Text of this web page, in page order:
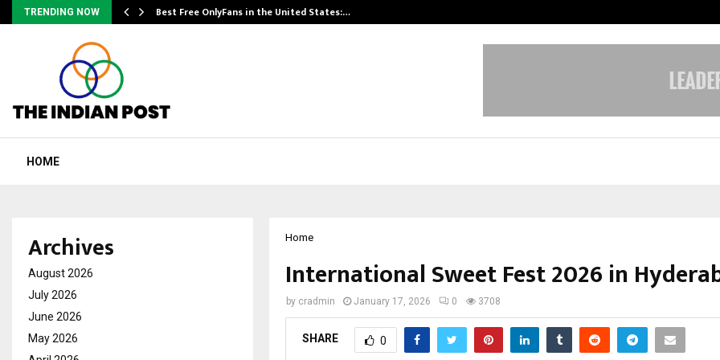
TRENDING NOW Best Free OnlyFans in the United States:…
HOME
Home
International Sweet Fest 2026 in
by cradmin January 17, 2026 0 3708
SHARE 0
Archives
August 2026
July 2026
June 2026
May 2026